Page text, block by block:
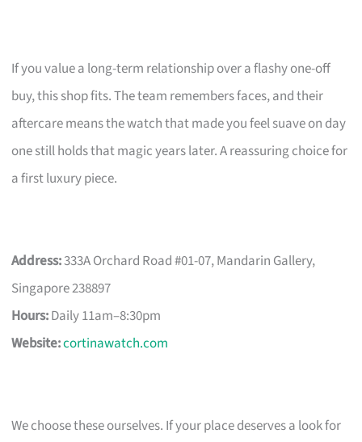
If you value a long-term relationship over a flashy one-off
buy, this shop fits. The team remembers faces, and their
aftercare means the watch that made you feel suave on day
one still holds that magic years later. A reassuring choice for
a first luxury piece.
Address:333A Orchard Road #01-07, Mandarin Gallery,
Singapore 238897
Hours:Daily 11am–8:30pm
Website:cortinawatch.com
We choose these ourselves. If your place deserves a look for